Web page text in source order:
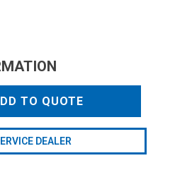
TO QUOTE
DEALER